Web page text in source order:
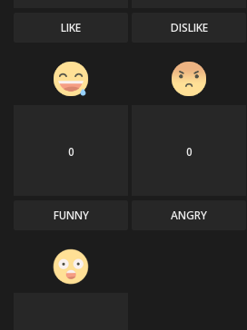
LIKE DISLIKE
0
FUNNY
0
ANGRY